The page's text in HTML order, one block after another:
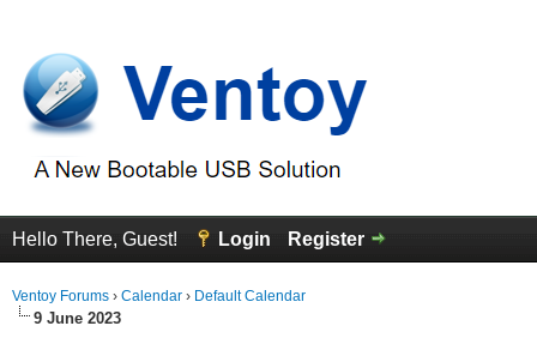
Hello There, Guest! Login Register
Ventoy Forums › Calendar › Default Calendar
9 June 2023